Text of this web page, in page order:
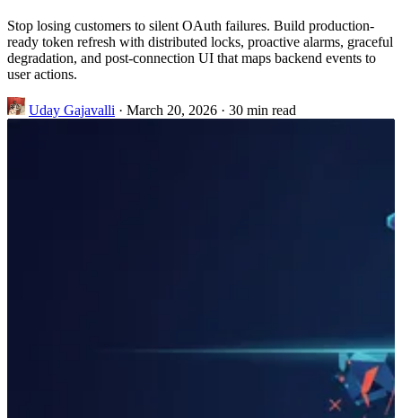
Stop losing customers to silent OAuth failures. Build production-
ready token refresh with distributed locks, proactive alarms, graceful
degradation, and post-connection UI that maps backend events to
user actions.
Uday Gajavalli · March 20, 2026 · 30 min read